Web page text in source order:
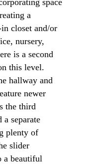
space
a
closet and/or
nursery,
is a second
this level.
hallway and
newer
the third
separate
plenty of
slider
a beautiful